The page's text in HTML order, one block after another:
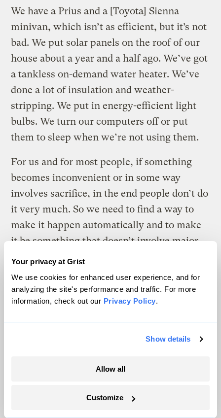
Your privacy at Grist
We use cookies for enhanced user experience, and for
analyzing the site's performance and traffic. For more
information, check out our Privacy Policy.
Show details
Allow all
Customize
We have a Prius and a [Toyota] Sienna
minivan, which isn’t as efficient, but it’s not
bad. We put solar panels on the roof of our
house about a year and a half ago. We’ve got
a tankless on-demand water heater. We’ve
done a lot of insulation and weather-
stripping. We put in energy-efficient light
bulbs. We turn our computers off or put
them to sleep when we’re not using them.
For us and for most people, if something
becomes inconvenient or in some way
involves sacrifice, in the end people don’t do
it very much. So we need to find a way to
make it happen automatically and to make
it be something that doesn’t involve major
compromises. There are enormous
opportunities to do that in a lot of sectors.
The climate news you need, right
in your inbox. Always free.
The Weekly